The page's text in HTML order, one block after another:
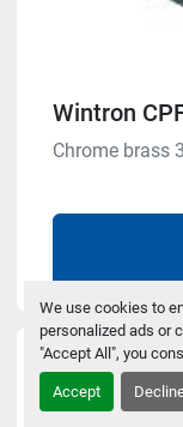
We use cookies to
personalized ads or
"Accept All", you
Accept
Wintron
Chrome brass